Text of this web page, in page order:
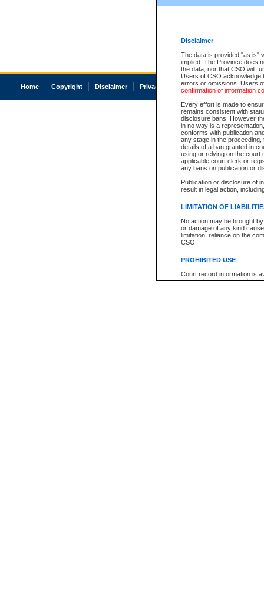
Disclaimer
The data is provided "as is"
implied. The Province does
the data, nor that CSO will
Users of CSO acknowledge
errors or omissions. Users
confirmation of information
Every effort is made to
remains consistent with
disclosure bans. However
in no way is a
conforms with publication
any stage in the
details of a ban granted in
using or relying on the court
applicable court clerk or
any bans on publication or
Publication or disclosure of
result in legal action,
LIMITATION OF
No action may be brought
or damage of any kind
limitation, reliance on the
CSO.
PROHIBITED USE
Court record information is
research purposes and may
Home Copyright Disclaimer Privacy Accessibility